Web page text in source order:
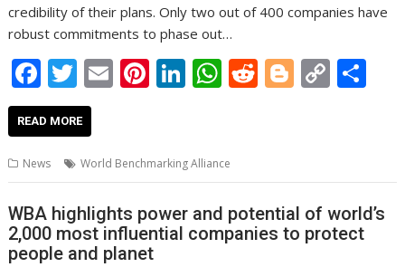
credibility of their plans. Only two out of 400 companies have
robust commitments to phase out…
F
ac
e
b
o
o
k
T
w
itt
er
E
l
Pi
e
st
Li
e
dI
n
W
s
A
p
p
R
t
Bl
er
C
Li
n
k
READ MORE
News World Benchmarking Alliance
WBA highlights power and potential of world’s
2,000 most influential companies to protect
people and planet